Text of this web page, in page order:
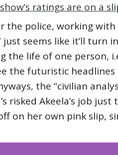
ratings are on a
the police, working
just seems like it’ll
the life of one person,
the futuristic
the “civilian
Akeela’s job
on her own pink slip,